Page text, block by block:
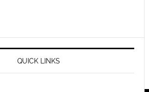
QUICK LINKS